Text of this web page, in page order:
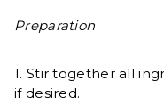
Preparation
1. Stir together all
if desired.